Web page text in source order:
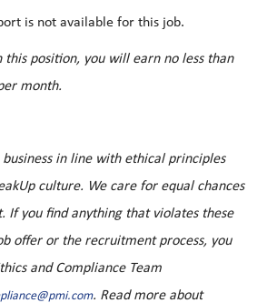
is not available for this job.
this position, you will earn no less than
month.
in line with ethical principles
culture. We care for equal chances
If you find anything that violates these
offer or the recruitment process, you
and Compliance Team
. Read more about